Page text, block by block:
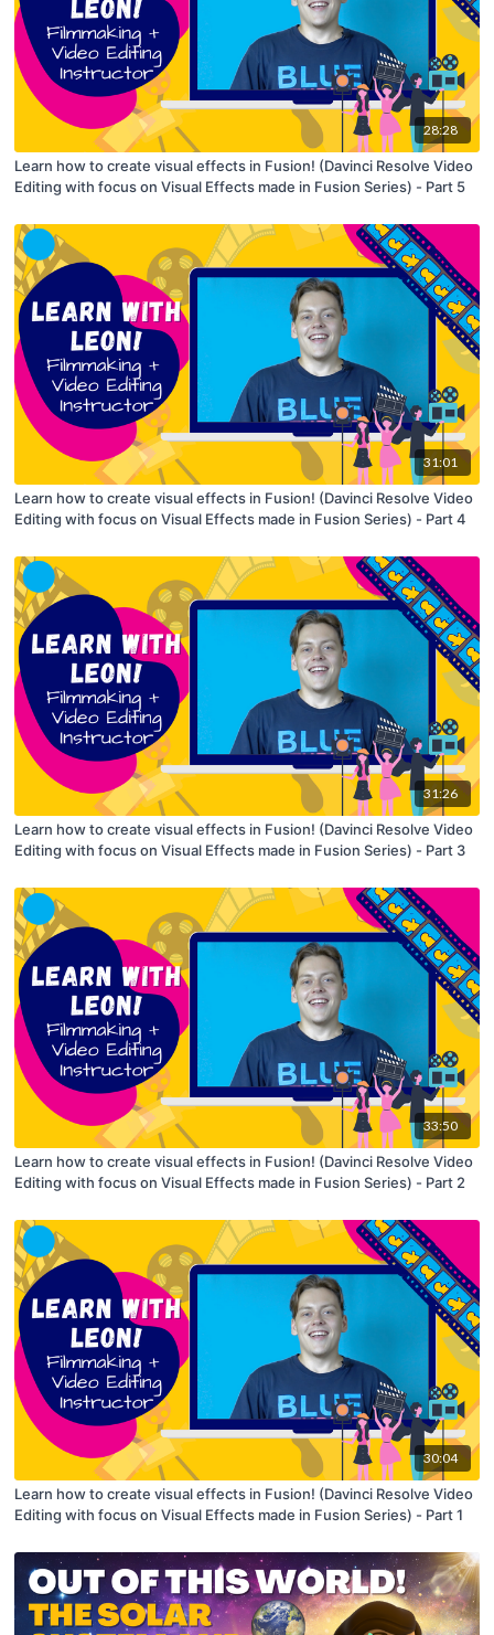
28:28
Learn how to create visual effects in Fusion! (Davinci Resolve Video
Editing with focus on Visual Effects made in Fusion Series) - Part 5
31:01
Learn how to create visual effects in Fusion! (Davinci Resolve Video
Editing with focus on Visual Effects made in Fusion Series) - Part 4
31:26
Learn how to create visual effects in Fusion! (Davinci Resolve Video
Editing with focus on Visual Effects made in Fusion Series) - Part 3
33:50
Learn how to create visual effects in Fusion! (Davinci Resolve Video
Editing with focus on Visual Effects made in Fusion Series) - Part 2
30:04
Learn how to create visual effects in Fusion! (Davinci Resolve Video
Editing with focus on Visual Effects made in Fusion Series) - Part 1